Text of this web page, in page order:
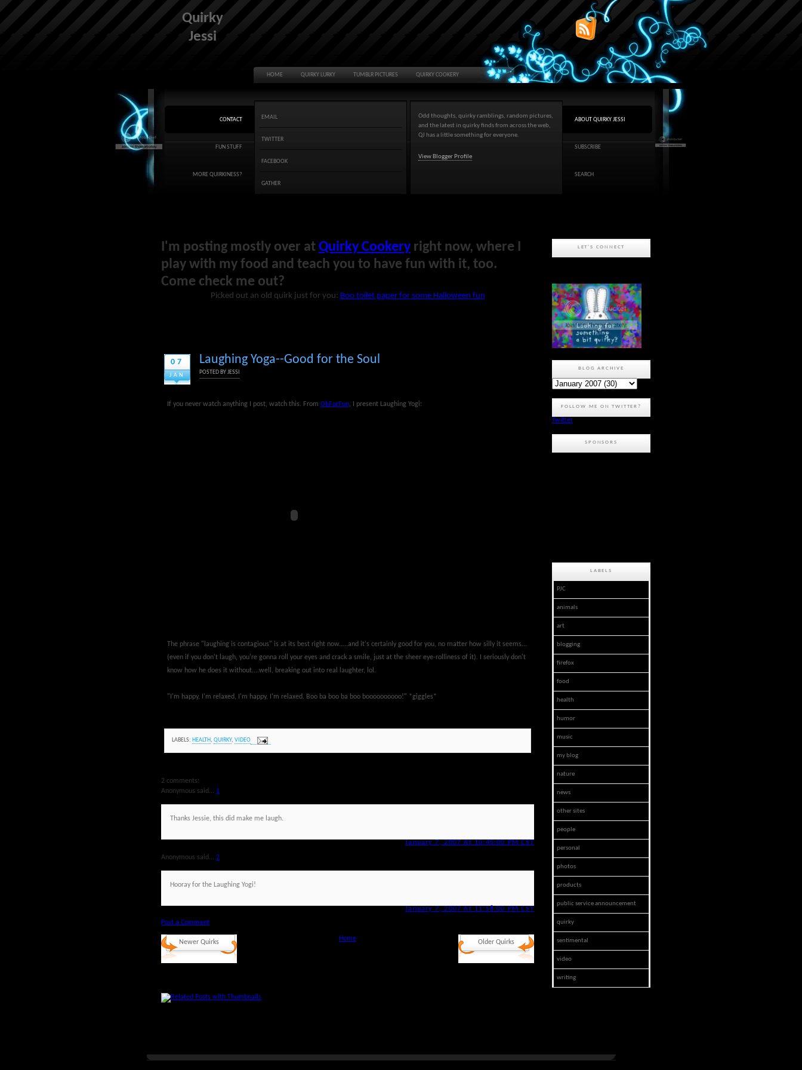
Quirky
Jessi
HOME QUIRKY LURKY TUMBLR PICTURES QUIRKY COOKERY
CONTACT
FUN STUFF
MORE QUIRKINESS?
EMAIL
TWITTER
FACEBOOK
GATHER
Odd thoughts, quirky ramblings, random pictures,
and the latest in quirky finds from across the web,
QJ has a little something for everyone.
View Blogger Profile
ABOUT QUIRKY JESSI
SUBSCRIBE
SEARCH
I'm posting mostly over at Quirky Cookery right now, where I
play with my food and teach you to have fun with it, too.
Come check me out?
Picked out an old quirk just for you: Boo toilet paper for some Halloween fun
07
JAN
Laughing Yoga--Good for the Soul
POSTED BYJESSI
If you never watch anything I post, watch this. From OhForFun, I present Laughing Yogi:
The phrase "laughing is contagious" is at its best right now.....and it's certainly good for you, no matter how silly it seems...
(even if you don't laugh, you're gonna roll your eyes and crack a smile, just at the sheer eye-rolliness of it). I seriously don't
know how he does it without....well, breaking out into real laughter, lol.
"I'm happy, I'm relaxed, I'm happy, I'm relaxed. Boo ba boo ba boo boooooooooo!" *giggles*
LABELS: HEALTH, QUIRKY, VIDEO
2 comments:
Anonymous said... 1
Thanks Jessie, this did make me laugh.
January 7, 2007 At 10:45:00 PM CST
Anonymous said... 2
Hooray for the Laughing Yogi!
January 7, 2007 At 11:58:00 PM CST
Post a Comment
Newer Quirks Older Quirks
Home
LET'S CONNECT
BLOG ARCHIVE
FOLLOW ME ON TWITTER?
Twitter
SPONSORS
LABELS
PJC
animals
art
blogging
firefox
food
health
humor
music
my blog
nature
news
other sites
people
personal
photos
products
public service announcement
quirky
sentimental
video
writing